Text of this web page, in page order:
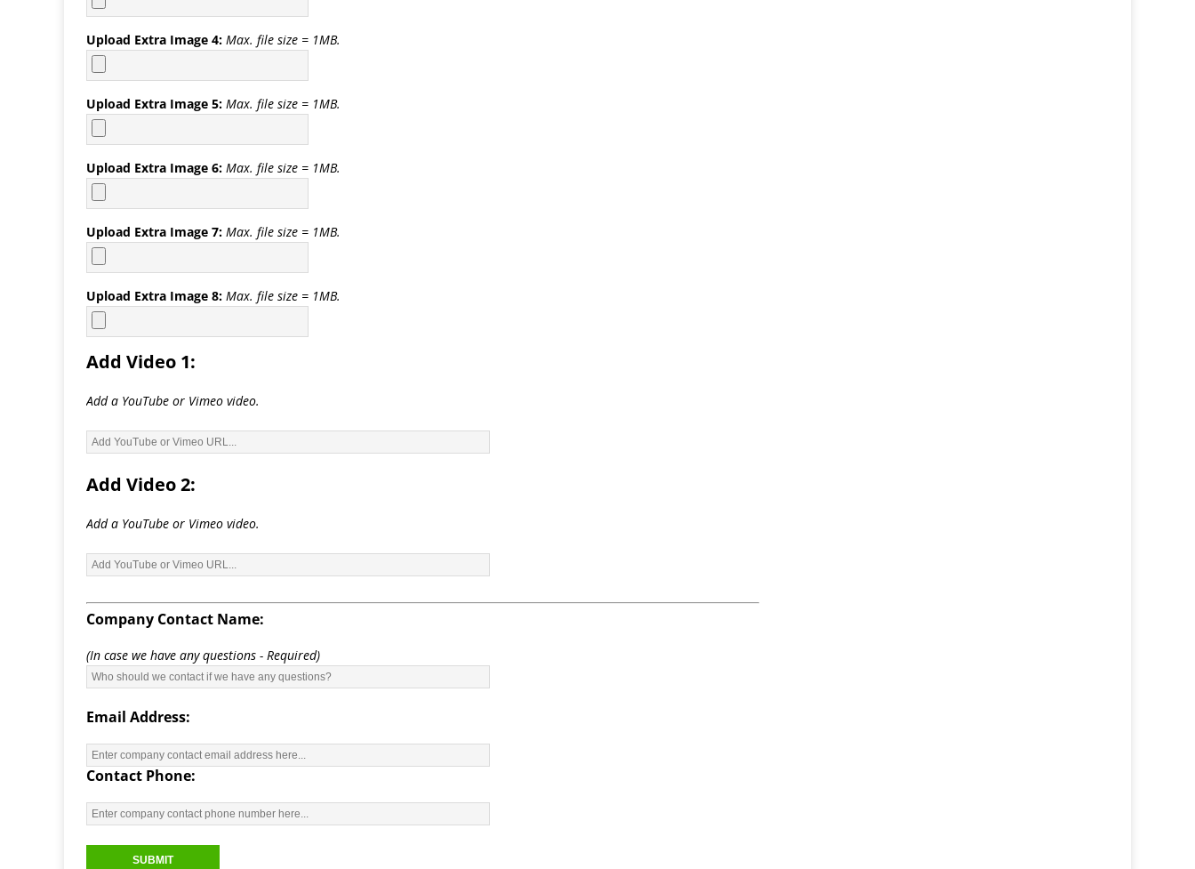
Upload Extra Image 4: Max. file size = 1MB.
Upload Extra Image 5: Max. file size = 1MB.
Upload Extra Image 6: Max. file size = 1MB.
Upload Extra Image 7: Max. file size = 1MB.
Upload Extra Image 8: Max. file size = 1MB.
Add Video 1:
Add a YouTube or Vimeo video.
Add Video 2:
Add a YouTube or Vimeo video.
Company Contact Name:
(In case we have any questions - Required)
Email Address:
Contact Phone: